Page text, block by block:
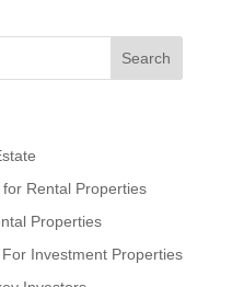
Rental Properties
Properties
Investment Properties